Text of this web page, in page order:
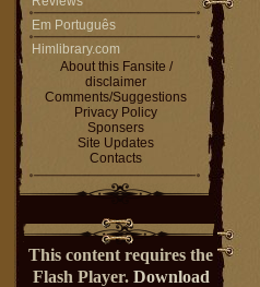
Em Português
Himlibrary.com
About this Fansite /
disclaimer
Comments/Suggestions
Privacy Policy
Sponsers
Site Updates
Contacts
This content requires the
Flash Player. Download